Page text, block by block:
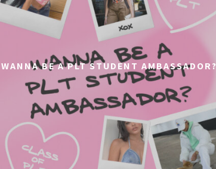
WANNA BE A PLT STUDENT AMBASSADOR?